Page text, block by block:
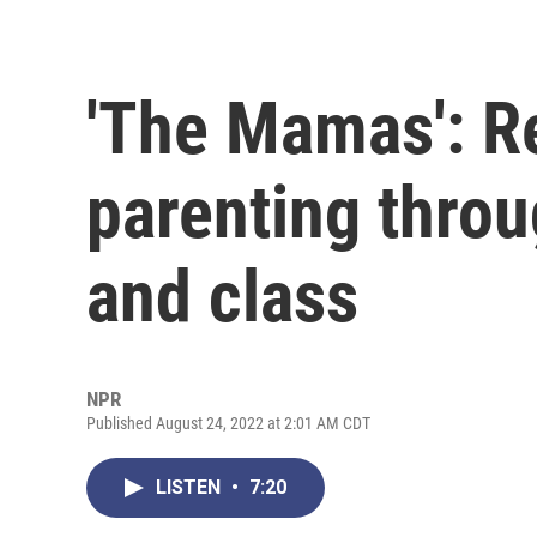
'The Mamas':
parenting
and class
NPR
Published August 24, 2022 at 2:01 AM CDT
LISTEN • 7:20